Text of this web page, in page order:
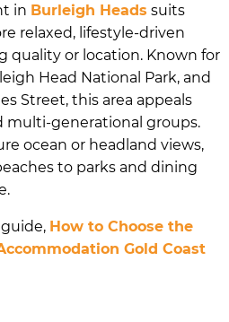
in Burleigh Heads suits
relaxed, lifestyle-driven
quality or location. Known for
Head National Park, and
Street, this area appeals
multi-generational groups.
ocean or headland views,
to parks and dining
How to Choose the
Gold Coast